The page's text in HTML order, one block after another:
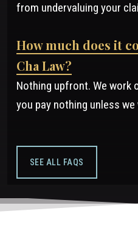
from undervaluing your
How much does it
Cha Law?
Nothing upfront. We work
you pay nothing unless
SEE ALL FAQS